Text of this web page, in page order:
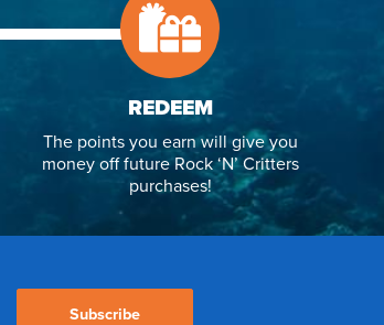
REDEEM
The points you earn will give you
money off future Rock ‘N’ Critters
purchases!
Subscribe